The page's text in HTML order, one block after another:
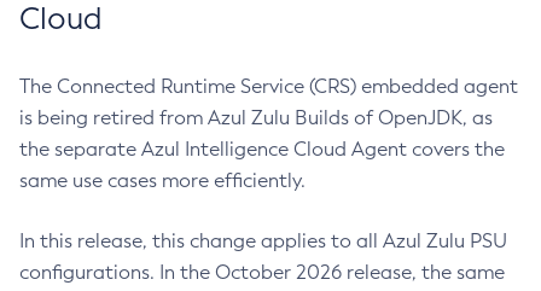
Cloud
The Connected Runtime Service (CRS) embedded agent
is being retired from Azul Zulu Builds of OpenJDK, as
the separate Azul Intelligence Cloud Agent covers the
same use cases more efficiently.
In this release, this change applies to all Azul Zulu PSU
configurations. In the October 2026 release, the same